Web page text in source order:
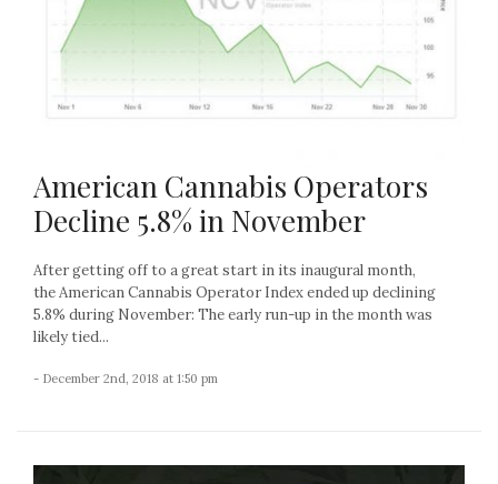
American Cannabis Operators
Decline 5.8% in November
After getting off to a great start in its inaugural month,
the American Cannabis Operator Index ended up declining
5.8% during November: The early run-up in the month was
likely tied...
- December 2nd, 2018 at 1:50 pm